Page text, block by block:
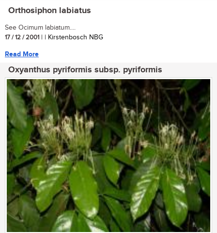
Orthosiphon labiatus
See Ocimum labiatum....
17 / 12 / 2001 | | Kirstenbosch NBG
Read More
Oxyanthus pyriformis subsp. pyriformis